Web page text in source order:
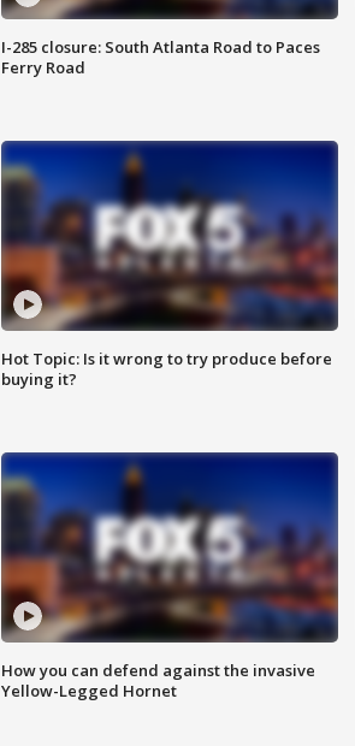
I-285 closure: South Atlanta Road to Paces
Ferry Road
Hot Topic: Is it wrong to try produce before
buying it?
How you can defend against the invasive
Yellow-Legged Hornet